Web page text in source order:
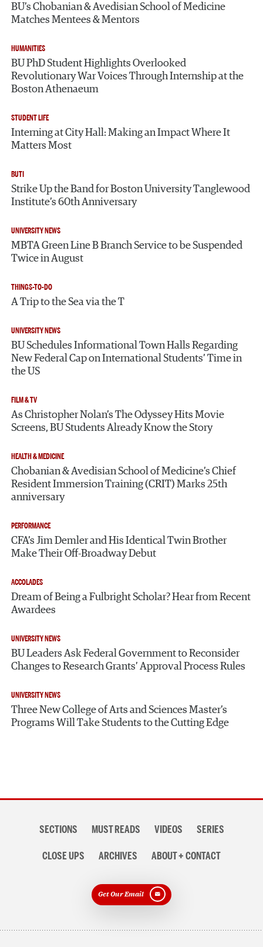
BU’s Chobanian & Avedisian School of Medicine
Matches Mentees & Mentors
HUMANITIES
BU PhD Student Highlights Overlooked
Revolutionary War Voices Through Internship at the
Boston Athenaeum
STUDENT LIFE
Interning at City Hall: Making an Impact Where It
Matters Most
BUTI
Strike Up the Band for Boston University Tanglewood
Institute’s 60th Anniversary
UNIVERSITY NEWS
MBTA Green Line B Branch Service to be Suspended
Twice in August
THINGS-TO-DO
A Trip to the Sea via the T
UNIVERSITY NEWS
BU Schedules Informational Town Halls Regarding
New Federal Cap on International Students’ Time in
the US
FILM & TV
As Christopher Nolan’s The Odyssey Hits Movie
Screens, BU Students Already Know the Story
HEALTH & MEDICINE
Chobanian & Avedisian School of Medicine’s Chief
Resident Immersion Training (CRIT) Marks 25th
anniversary
PERFORMANCE
CFA’s Jim Demler and His Identical Twin Brother
Make Their Off-Broadway Debut
ACCOLADES
Dream of Being a Fulbright Scholar? Hear from Recent
Awardees
UNIVERSITY NEWS
BU Leaders Ask Federal Government to Reconsider
Changes to Research Grants’ Approval Process Rules
UNIVERSITY NEWS
Three New College of Arts and Sciences Master’s
Programs Will Take Students to the Cutting Edge
navigationSECTIONS MUST READS VIDEOS SERIES
CLOSE UPS ARCHIVES ABOUT + CONTACT
Get Our Email